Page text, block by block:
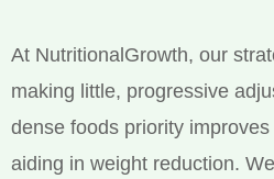
At NutritionalGrowth, our
making little, progressive
dense foods priority
aiding in weight reduction.